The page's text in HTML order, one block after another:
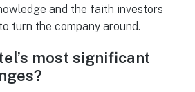
and the faith investors
turn the company around.
most significant